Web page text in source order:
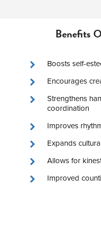
Benefits
Boosts self-
Encourages
Strengthens
coordination
Improves
Expands
Allows for
Improved